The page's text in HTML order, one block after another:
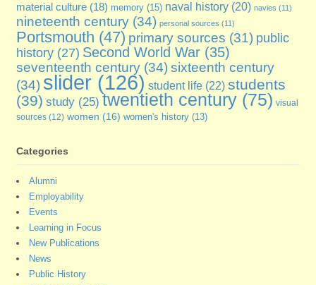
material culture(18) memory(15) naval history(20) navies (11)
nineteenth century(34) personal sources (11)
Portsmouth (47) primary sources (31) public
history(27) Second World War(35)
seventeenth century(34) sixteenth century
(34) slider(126) student life(22) students
(39) study(25) twentieth century(75) visual
sources(12) women (16) women's history(13)
Categories
Alumni
Employability
Events
Learning in Focus
New Publications
News
Public History